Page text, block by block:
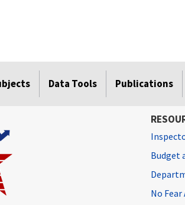
Data Tools Publications
Budget
No Fear